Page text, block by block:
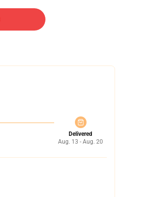
Delivered
Aug. 13 - Aug. 20